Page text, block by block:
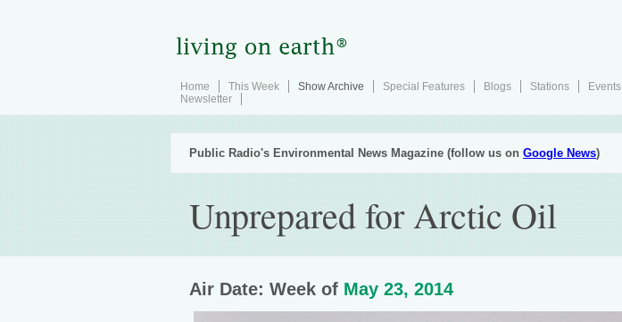
Home This Week Show Archive Special Features Blogs Stations Events
Newsletter
Public Radio's Environmental News Magazine (follow us on Google News)
Unprepared for Arctic Oil
Air Date: Week of May 23, 2014